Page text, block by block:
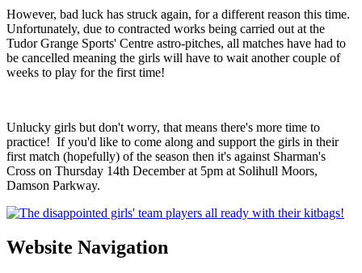
However, bad luck has struck again, for a different reason this time.
Unfortunately, due to contracted works being carried out at the
Tudor Grange Sports' Centre astro-pitches, all matches have had to
be cancelled meaning the girls will have to wait another couple of
weeks to play for the first time!
Unlucky girls but don't worry, that means there's more time to
practice! If you'd like to come along and support the girls in their
first match (hopefully) of the season then it's against Sharman's
Cross on Thursday 14th December at 5pm at Solihull Moors,
Damson Parkway.
Website Navigation